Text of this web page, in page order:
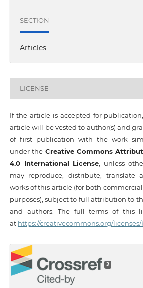
SECTION
Articles
LICENSE
If the article is accepted for
article will be vested to author(s) and
of first publication with the work
under the Creative Commons
4.0 International License , unless
may reproduce, distribute, translate
works of this article (for both
purposes), subject to full attribution to
and authors. The full terms of this
at https://creativecommons.org/licenses/
2